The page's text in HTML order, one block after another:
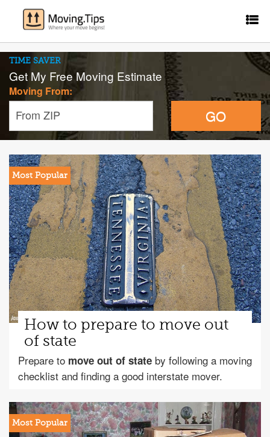
TIME SAVER
Get My Free Moving Estimate
Moving From:
GO
How to prepare to move out
of state
Prepare to move out of state by following a moving
checklist and finding a good interstate mover.